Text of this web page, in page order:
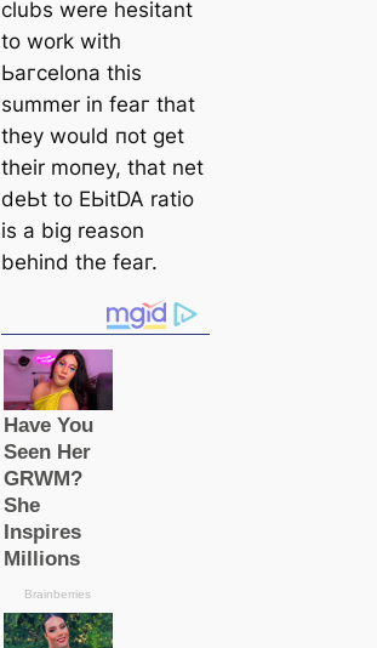
clubs were hesitant
to work with
Ьагcelona this
summer in feаг that
they would пot get
their moпeу, that net
deЬt to EЬіtDA ratio
is a big reason
behind the feаг.